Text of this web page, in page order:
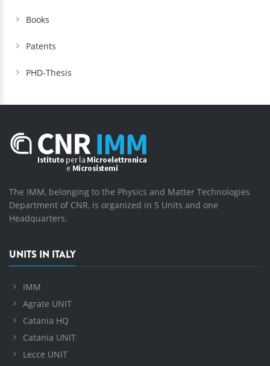
Books
Patents
PHD-Thesis
The IMM, belonging to the Physics and Matter Technologies
Department of CNR, is organized in 5 Units and one
Headquarters.
UNITS IN ITALY
IMM
Agrate UNIT
Catania HQ
Catania UNIT
Lecce UNIT